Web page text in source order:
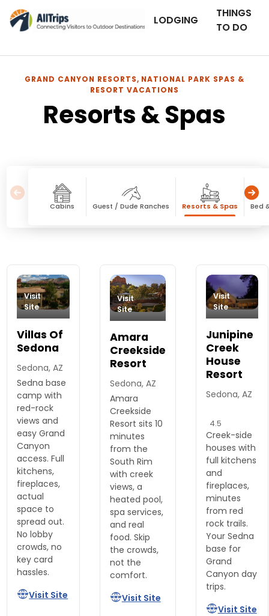
LODGING
THINGS
TO DO
GRAND CANYON RESORTS, NATIONAL PARK SPAS &
RESORT VACATIONS
Resorts & Spas
Cabins Guest / Dude Ranches Resorts & Spas Bed
Visit
Site
Villas Of
Sedona
Sedona, AZ
Sedna base
camp with
red-rock
views and
easy Grand
Canyon
access. Full
kitchens,
fireplaces,
actual
space to
spread out.
No lobby
crowds, no
key card
hassles.
Visit Site
Visit
Site
Amara
Creekside
Resort
Sedona, AZ
Amara
Creekside
Resort sits 10
minutes
from the
South Rim
with creek
views, a
heated pool,
spa services,
and real
food. Skip
the crowds,
not the
comfort.
Visit Site
Visit
Site
Junipine
Creek
House
Resort
Sedona, AZ
4.5
Creek-side
houses with
full kitchens
and
fireplaces,
minutes
from red
rock trails.
Your Sedna
base for
Grand
Canyon day
trips.
Visit Site